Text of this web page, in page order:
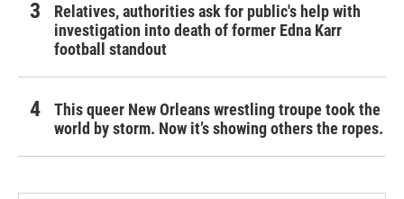
Relatives, authorities ask for public's help with
investigation into death of former Edna Karr
football standout
This queer New Orleans wrestling troupe took the
world by storm. Now it’s showing others the ropes.